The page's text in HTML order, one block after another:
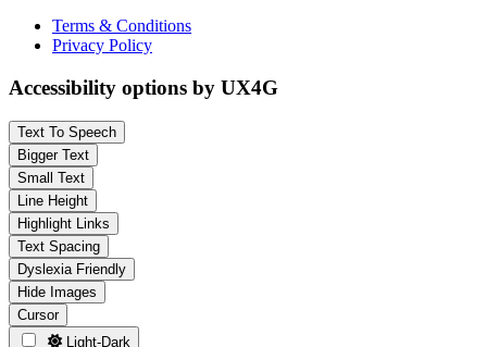
Terms & Conditions
Privacy Policy
Accessibility options by UX4G
Text To Speech
Bigger Text
Small Text
Line Height
Highlight Links
Text Spacing
Dyslexia Friendly
Hide Images
Cursor
Light-Dark